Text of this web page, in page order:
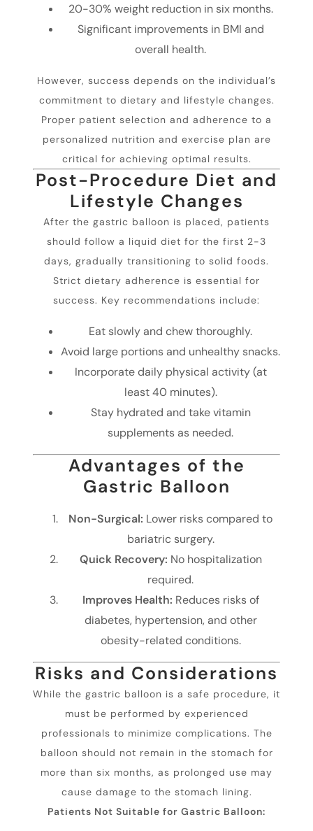
20-30% weight reduction in six months.
Significant improvements in BMI and
overall health.
However, success depends on the individual’s
commitment to dietary and lifestyle changes.
Proper patient selection and adherence to a
personalized nutrition and exercise plan are
critical for achieving optimal results.
Post-Procedure Diet and
Lifestyle Changes
After the gastric balloon is placed, patients
should follow a liquid diet for the first 2-3
days, gradually transitioning to solid foods.
Strict dietary adherence is essential for
success. Key recommendations include:
Eat slowly and chew thoroughly.
Avoid large portions and unhealthy snacks.
Incorporate daily physical activity (at
least 40 minutes).
Stay hydrated and take vitamin
supplements as needed.
Advantages of the
Gastric Balloon
Non-Surgical: Lower risks compared to
bariatric surgery.
Quick Recovery: No hospitalization
required.
Improves Health: Reduces risks of
diabetes, hypertension, and other
obesity-related conditions.
Risks and Considerations
While the gastric balloon is a safe procedure, it
must be performed by experienced
professionals to minimize complications. The
balloon should not remain in the stomach for
more than six months, as prolonged use may
cause damage to the stomach lining.
Patients Not Suitable for Gastric Balloon: